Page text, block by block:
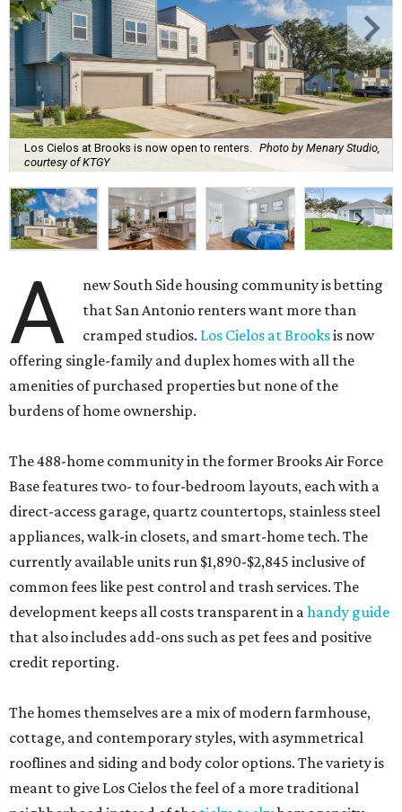
Los Cielos at Brooks is now open to renters.
Photo by Menary Studio,
courtesy of KTGY
A
new South Side housing community is betting
that San Antonio renters want more than
cramped studios. Los Cielos at Brooksis now
offering single-family and duplex homes with all the
amenities of purchased properties but none of the
burdens of home ownership.
The 488-home community in the former Brooks Air Force
Base features two- to four-bedroom layouts, each with a
direct-access garage, quartz countertops, stainless steel
appliances, walk-in closets, and smart-home tech. The
currently available units run $1,890-$2,845 inclusive of
common fees like pest control and trash services. The
development keeps all costs transparent in ahandy guide
that also includes add-ons such as pet fees and positive
credit reporting.
The homes themselves are a mix of modern farmhouse,
cottage, and contemporary styles, with asymmetrical
rooflines and siding and body color options. The variety is
meant to give Los Cielos the feel of a more traditional